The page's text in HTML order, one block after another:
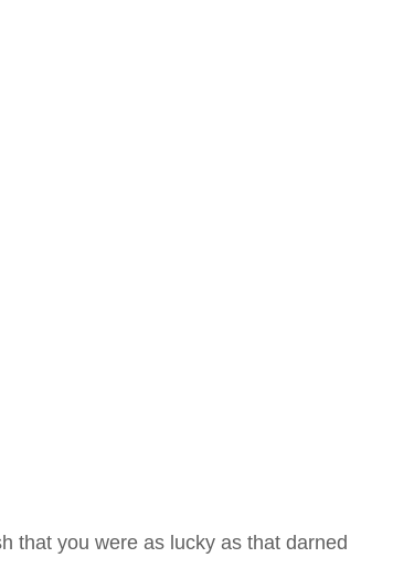
that you were as lucky as that darned